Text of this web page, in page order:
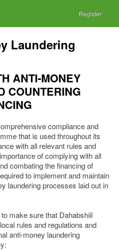
Register
Laundering
ANTI-MONEY
COUNTERING
compliance and
that is used throughout its
with all relevant rules and
of complying with all
combating the financing of
to implement and maintain
laundering processes laid out in
make sure that Dahabshiil
rules and regulations and
anti-money laundering